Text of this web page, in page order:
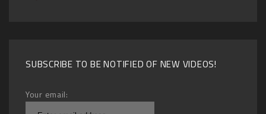
SUBSCRIBE TO BE NOTIFIED OF NEW VIDEOS!
Your email: